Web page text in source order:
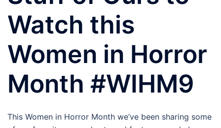
Watch this
Women in Horror
Month #WIHM9
This Women in Horror Month we’ve been sharing some